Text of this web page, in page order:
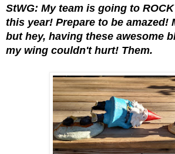
StWG: My team is going to
this year! Prepare to be amazed!
but hey, having these awesome
my wing couldn't hurt! Them.